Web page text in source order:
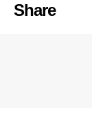
Share